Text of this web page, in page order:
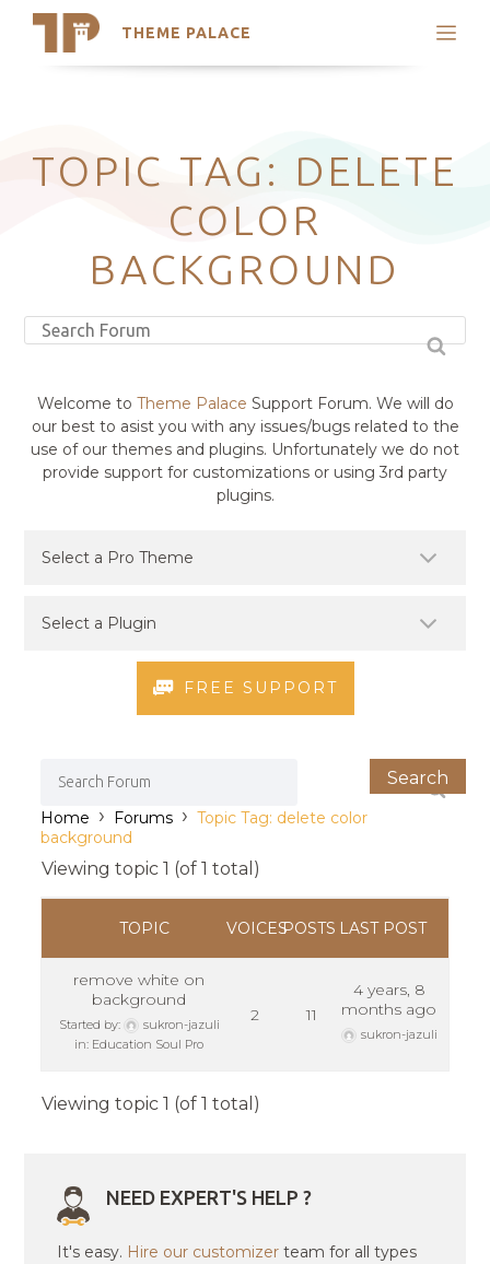
THEME PALACE
Search
Latest Themes
Trending Themes
TOPIC TAG: DELETE
COLOR
BACKGROUND
Welcome to Theme Palace Support Forum. We will do
our best to asist you with any issues/bugs related to the
use of our themes and plugins. Unfortunately we do not
provide support for customizations or using 3rd party
plugins.
FREE SUPPORT
Home › Forums › Topic Tag: delete color
background
Viewing topic 1 (of 1 total)
TOPIC VOICESPOSTS LAST POST
remove white on
background
Started by:
sukron-jazuli
in: Education Soul Pro
2 11
4 years, 8
months ago
sukron-jazuli
Viewing topic 1 (of 1 total)
NEED EXPERT'S HELP ?
It's easy. Hire our customizer team for all types